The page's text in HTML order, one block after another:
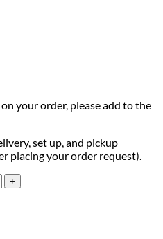
your order, please add to the
set up, and pickup
placing your order request).